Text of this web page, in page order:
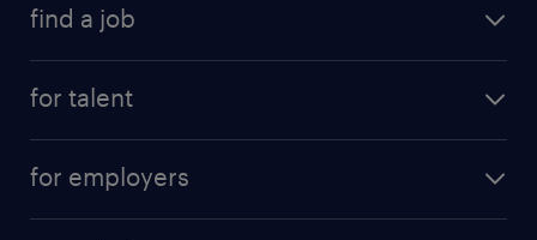
find a job
for talent
for employers